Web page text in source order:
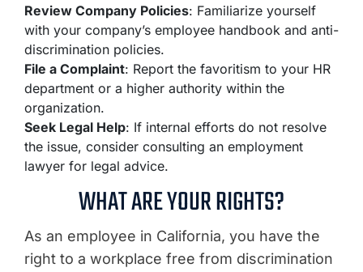
Review Company Policies: Familiarize yourself
with your company’s employee handbook and anti-
discrimination policies.
File a Complaint: Report the favoritism to your HR
department or a higher authority within the
organization.
Seek Legal Help: If internal efforts do not resolve
the issue, consider consulting an employment
lawyer for legal advice.
WHAT ARE YOUR RIGHTS?
As an employee in California, you have the
right to a workplace free from discrimination